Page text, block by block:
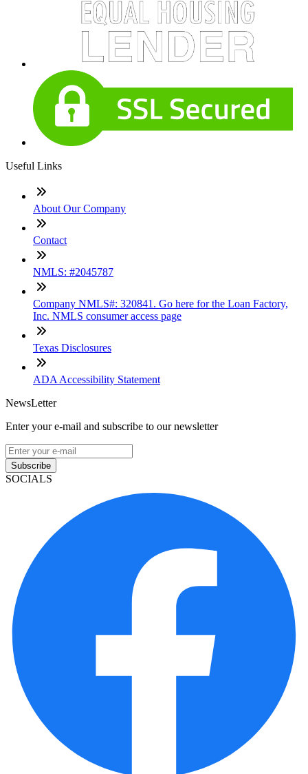
Useful Links
About Our Company
Contact
NMLS: #2045787
Company NMLS#: 320841. Go here for the Loan Factory,
Inc. NMLS consumer access page
Texas Disclosures
ADA Accessibility Statement
NewsLetter
Enter your e-mail and subscribe to our newsletter
Subscribe
SOCIALS